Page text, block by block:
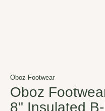
Oboz Footwear
Oboz
8" Insulated